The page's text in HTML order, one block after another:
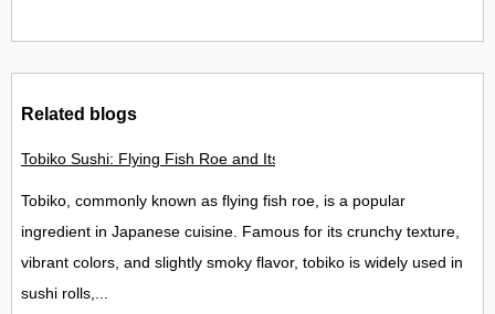
Related blogs
Tobiko Sushi: Flying Fish Roe and Its Delights in the UK
Tobiko, commonly known as flying fish roe, is a popular
ingredient in Japanese cuisine. Famous for its crunchy texture,
vibrant colors, and slightly smoky flavor, tobiko is widely used in
sushi rolls,...